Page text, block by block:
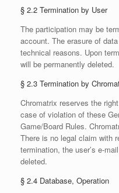
§ 2.2 Termination by User
The participation may be
account. The erasure of
technical reasons. Upon
will be permanently deleted.
§ 2.3 Termination by
Chromatrix reserves the
case of violation of these
Game/Board Rules.
There is no legal claim with
termination, the user’s e-
deleted.
§ 2.4 Database, Operation